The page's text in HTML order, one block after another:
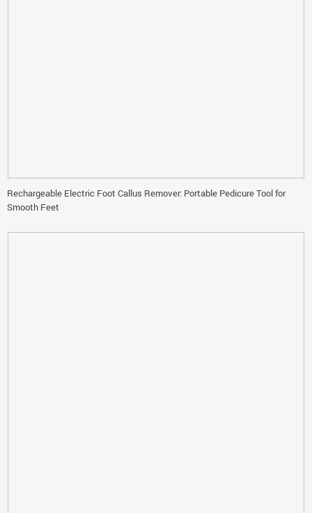
Rechargeable Electric Foot Callus Remover: Portable Pedicure Tool for
Smooth Feet